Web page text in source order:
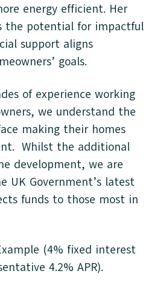
energy efficient. Her
the potential for impactful
support aligns
goals.
of experience working
we understand the
making their homes
Whilst the additional
development, we are
UK Government’s latest
funds to those most in
(4% fixed interest
4.2% APR).